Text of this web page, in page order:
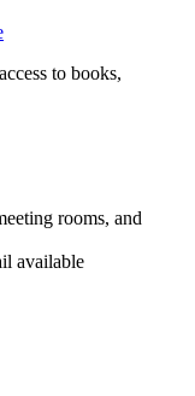
to books,
rooms, and
available